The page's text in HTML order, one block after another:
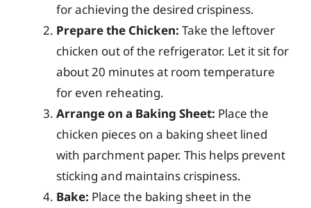
for achieving the desired crispiness.
Prepare the Chicken: Take the leftover
chicken out of the refrigerator. Let it sit for
about 20 minutes at room temperature
for even reheating.
Arrange on a Baking Sheet: Place the
chicken pieces on a baking sheet lined
with parchment paper. This helps prevent
sticking and maintains crispiness.
Bake: Place the baking sheet in the